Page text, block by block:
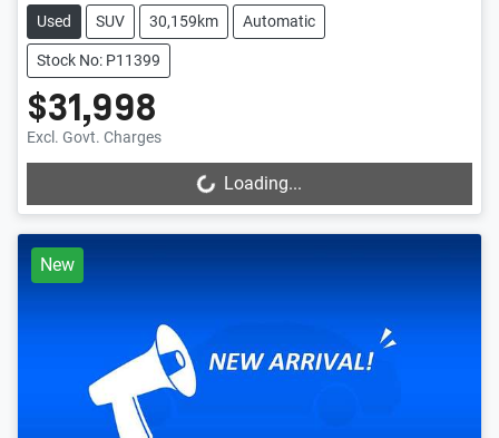
Used SUV 30,159km Automatic
Stock No: P11399
$31,998
Excl. Govt. Charges
Loading... Loading...
New